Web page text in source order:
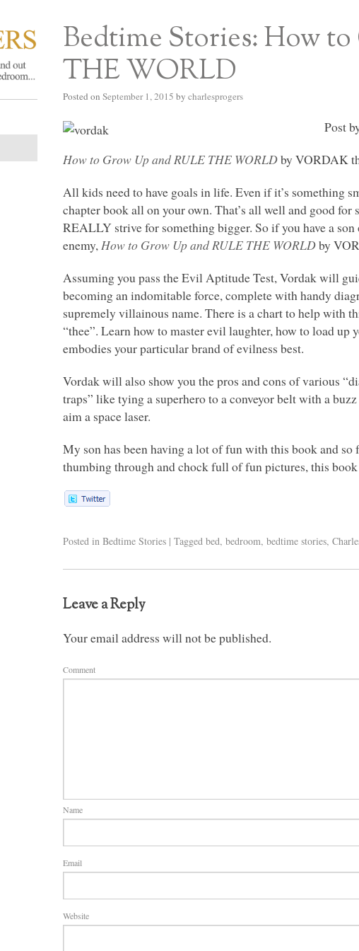
BED BLOG
Bedtime Stories: How
THE WORLD
Posted on September 1, 2015 by charlesprogers
Post
How to Grow Up andRULE THE WORLDbyVORDAK
All kids need to have goals in life. Even if it’s something
chapter book all on your own. That’s all well and good
REALLY strive for something bigger. So if you have a
enemy,How to Grow Up andRULE THE WORLDby
Assuming you pass the Evil Aptitude Test, Vordak will
becoming an indomitable force, complete with handy
supremely villainous name. There is a chart to help with
“thee”. Learn how to master evil laughter, how to load
embodies your particular brand of evilness best.
Vordak will also show you the pros and cons of various
traps” like tying a superhero to a conveyor belt with a
aim a space laser.
My son has been having a lot of fun with this book and
thumbing through and chock full of fun pictures, this
Posted in Bedtime Stories | Tagged bed,bedroom,bedtime stories,
Leave a Reply
Your email address will not be published.
Comment
Name
Email
Website